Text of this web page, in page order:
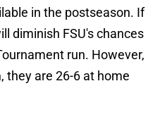
in the postseason. If
diminish FSU's chances
run. However,
they are 26-6 at home